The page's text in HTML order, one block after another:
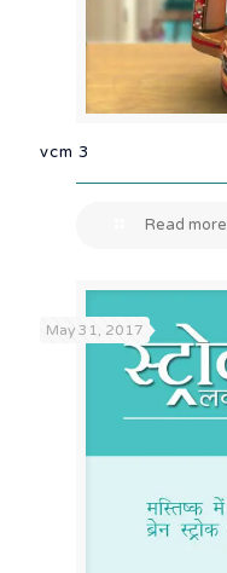
vcm 3
Read more
May 31, 2017